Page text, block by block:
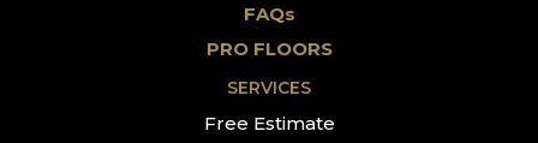
FAQs
PRO FLOORS
SERVICES
Free Estimate